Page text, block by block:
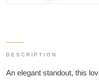
DESCRIPTION
An elegant standout, this